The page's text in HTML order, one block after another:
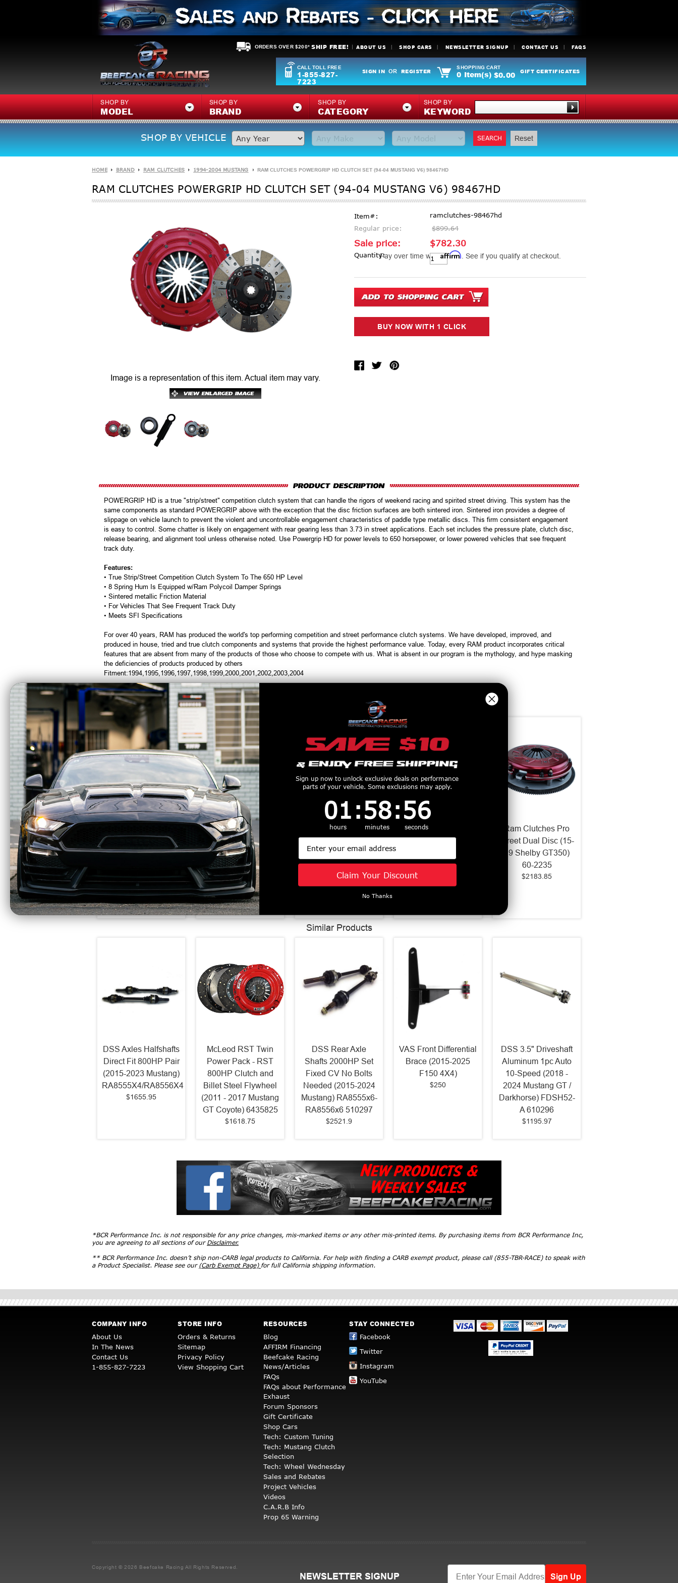
ORDERS OVER $200* SHIP FREE! ABOUT US SHOP CARS NEWSLETTER SIGNUP CONTACT US FAQS
CALL TOLL FREE
1-855-827-
7223
SIGN IN OR REGISTER
SHOPPING CART
0 Item(s) $0.00 GIFT CERTIFICATES
SHOP BY
MODEL
SHOP BY
BRAND
SHOP BY
CATEGORY
SHOP BY
KEYWORD
SHOP BY VEHICLE SEARCH Reset
HOME BRAND RAM CLUTCHES 1994-2004 MUSTANG RAM CLUTCHES POWERGRIP HD CLUTCH SET (94-04 MUSTANG V6) 98467HD
RAM CLUTCHES POWERGRIP HD CLUTCH SET (94-04 MUSTANG V6) 98467HD
Image is a representation of this item. Actual item may vary.
Item#:
ramclutches-98467hd
Regular price:
$899.64
Sale price: $782.30
Pay over time withAffirm . See if you qualify at checkout.
Current Stock:
Quantity:
POWERGRIP HD is a true "strip/street" competition clutch system that can handle the rigors of weekend racing and spirited street driving. This system has the
same components as standard POWERGRIP above with the exception that the disc friction surfaces are both sintered iron. Sintered iron provides a degree of
slippage on vehicle launch to prevent the violent and uncontrollable engagement characteristics of paddle type metallic discs. This firm consistent engagement
is easy to control. Some chatter is likely on engagement with rear gearing less than 3.73 in street applications. Each set includes the pressure plate, clutch disc,
release bearing, and alignment tool unless otherwise noted. Use Powergrip HD for power levels to 650 horsepower, or lower powered vehicles that see frequent
track duty.
Features:
• True Strip/Street Competition Clutch System To The 650 HP Level
• 8 Spring Hum Is Equipped w/Ram Polycoil Damper Springs
• Sintered metallic Friction Material
• For Vehicles That See Frequent Track Duty
• Meets SFI Specifications
For over 40 years, RAM has produced the world's top performing competition and street performance clutch systems. We have developed, improved, and
produced in house, tried and true clutch components and systems that provide the highest performance value. Today, every RAM product incorporates critical
features that are absent from many of the products of those who choose to compete with us. What is absent in our program is the mythology, and hype masking
the deficiencies of products produced by others
Fitment:1994,1995,1996,1997,1998,1999,2000,2001,2002,2003,2004
CA Residents: WARNING: Cancer and Reproductive Harm
Customers Also Purchased
Street Dual Disc
Organic Clutch
Mustang) 60-2239
$2183.85
Ram Clutches
Aluminum Flywheel
(Camaro/Corvette)
2550
$447.35
Ram Clutches Force
Clutch Kit (15-19
Shelby GT350) 80-
2235
$1638.75
Ram Clutches HDX
Clutch Set Single
Mustang) 88955HDX
Ram Clutches Pro
Street Dual Disc (15-
19 Shelby GT350)
60-2235
$2183.85
Similar Products
DSS Axles Halfshafts
Direct Fit 800HP Pair
(2015-2023 Mustang)
RA8555X4/RA8556X4
$1655.95
McLeod RST Twin
Power Pack - RST
800HP Clutch and
Billet Steel Flywheel
(2011 - 2017 Mustang
GT Coyote) 6435825
$1618.75
DSS Rear Axle
Shafts 2000HP Set
Fixed CV No Bolts
Needed (2015-2024
Mustang) RA8555x6-
RA8556x6 510297
$2521.9
VAS Front Differential
Brace (2015-2025
F150 4X4)
$250
DSS 3.5" Driveshaft
Aluminum 1pc Auto
10-Speed (2018 -
2024 Mustang GT /
Darkhorse) FDSH52-
A 610296
$1195.97
*BCR Performance Inc. is not responsible for any price changes, mis-marked items or any other mis-printed items. By purchasing items from BCR Performance Inc,
you are agreeing to all sections of our Disclaimer.
** BCR Performance Inc. doesn’t ship non-CARB legal products to California. For help with finding a CARB exempt product, please call (855-TBR-RACE) to speak with
a Product Specialist. Please see our (Carb Exempt Page) for full California shipping information.
COMPANY INFO
About Us
In The News
Contact Us
1-855-827-7223
STORE INFO
Orders & Returns
Sitemap
Privacy Policy
View Shopping Cart
RESOURCES
Blog
AFFIRM Financing
Beefcake Racing
News/Articles
FAQs
FAQs about Performance
Exhaust
Forum Sponsors
Gift Certificate
Shop Cars
Tech: Custom Tuning
Tech: Mustang Clutch
Selection
Tech: Wheel Wednesday
Sales and Rebates
Project Vehicles
Videos
C.A.R.B Info
Prop 65 Warning
STAY CONNECTED
Facebook
Twitter
Instagram
YouTube
Copyright © 2026 Beefcake Racing All Rights Reserved.
NEWSLETTER SIGNUP Sign Up
Sign up now to unlock exclusive deals on performance
parts of your vehicle. Some exclusions may apply.
Countdown ends in:
1
01
hours
: 58
58
minutes
: 55
55
seconds
Email
Claim Your Discount
No Thanks